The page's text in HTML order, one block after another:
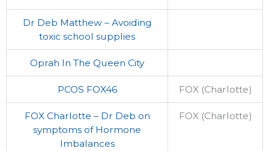
Dr Deb Matthew – Avoiding
toxic school supplies
Oprah In The Queen City
PCOS FOX46 FOX (Charlotte)
FOX Charlotte – Dr Deb on
symptoms of Hormone
Imbalances
FOX (Charlotte)